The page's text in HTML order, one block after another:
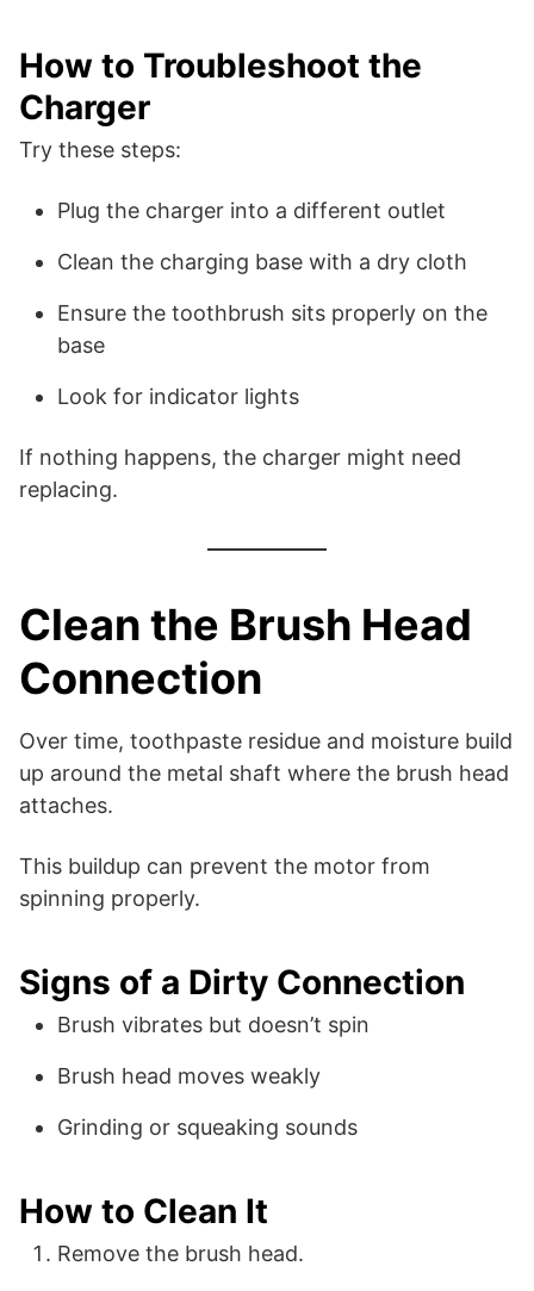
How to Troubleshoot the
Charger
Try these steps:
Plug the charger into a different outlet
Clean the charging base with a dry cloth
Ensure the toothbrush sits properly on the
base
Look for indicator lights
If nothing happens, the charger might need
replacing.
Clean the Brush Head
Connection
Over time, toothpaste residue and moisture build
up around the metal shaft where the brush head
attaches.
This buildup can prevent the motor from
spinning properly.
Signs of a Dirty Connection
Brush vibrates but doesn’t spin
Brush head moves weakly
Grinding or squeaking sounds
How to Clean It
Remove the brush head.